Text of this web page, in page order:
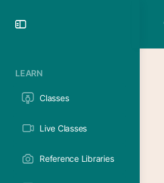
LEARN
Classes
Live Classes
Reference Libraries